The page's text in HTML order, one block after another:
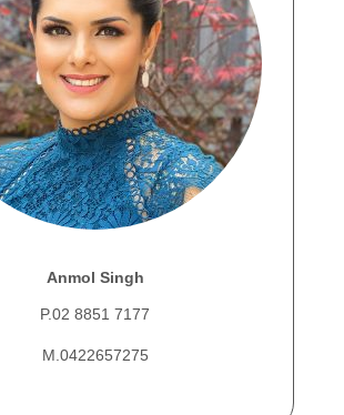
Anmol Singh
P.02 8851 7177
M.0422657275